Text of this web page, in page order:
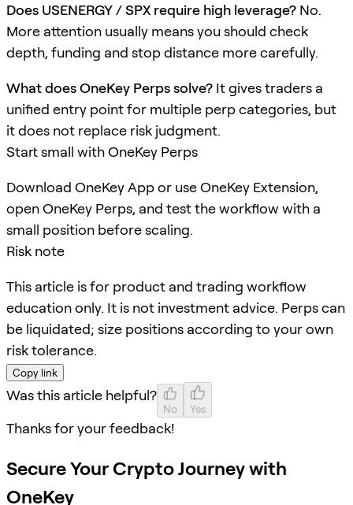
Does USENERGY / SPX require high leverage? No.
More attention usually means you should check
depth, funding and stop distance more carefully.
What does OneKey Perps solve? It gives traders a
unified entry point for multiple perp categories, but
it does not replace risk judgment.
Start small with OneKey Perps
Download OneKey App or use OneKey Extension,
open OneKey Perps, and test the workflow with a
small position before scaling.
Risk note
This article is for product and trading workflow
education only. It is not investment advice. Perps can
be liquidated; size positions according to your own
risk tolerance.
Copy link
Was this article helpful?
No Yes
Thanks for your feedback!
Secure Your Crypto Journey with
OneKey